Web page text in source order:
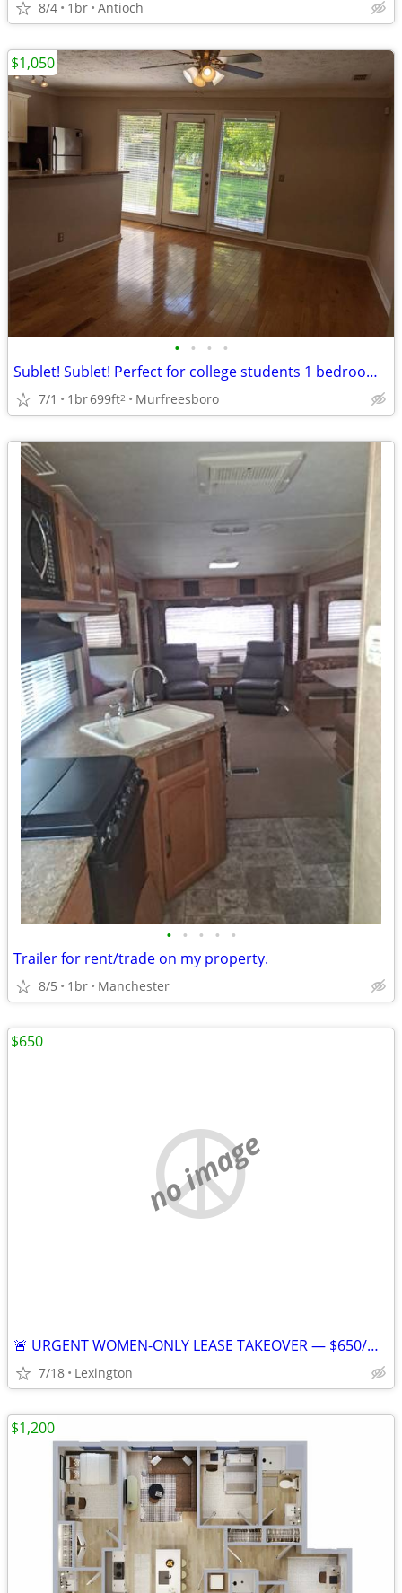
8/4 1br Antioch
• • • •
Sublet! Sublet! Perfect for college students 1 bedroom/bath condo
7/1 1br699ft2 Murfreesboro
$1,050
• • • • •
Trailer for rent/trade on my property.
8/5 1br Manchester
no image
🚨 URGENT WOMEN-ONLY LEASE TAKEOVER — $650/MONTH — AVAILABLE JULY 25
7/18 Lexington
$650
$1,200